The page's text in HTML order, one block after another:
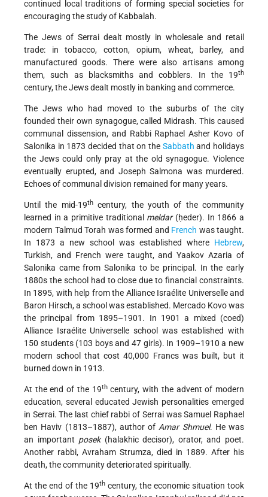
continued local traditions of forming special societies for
encouraging the study of Kabbalah.
The Jews of Serrai dealt mostly in wholesale and retail
trade: in tobacco, cotton, opium, wheat, barley, and
manufactured goods. There were also artisans among
them, such as blacksmiths and cobblers. In the 19th
century, the Jews dealt mostly in banking and commerce.
The Jews who had moved to the suburbs of the city
founded their own synagogue, called Midrash. This caused
communal dissension, and Rabbi Raphael Asher Kovo of
Salonika in 1873 decided that on the Sabbath and holidays
the Jews could only pray at the old synagogue. Violence
eventually erupted, and Joseph Salmona was murdered.
Echoes of communal division remained for many years.
Until the mid-19thcentury, the youth of the community
learned in a primitive traditional meldar(ḥeder). In 1866 a
modern Talmud Torah was formed and French was taught.
In 1873 a new school was established where Hebrew,
Turkish, and French were taught, and Yaakov Azaria of
Salonika came from Salonika to be principal. In the early
1880s the school had to close due to financial constraints.
In 1895, with help from the Alliance Israélite Universelle and
Baron Hirsch, a school was established. Mercado Kovo was
the principal from 1895–1901. In 1901 a mixed (coed)
Alliance Israélite Universelle school was established with
150 students (103 boys and 47 girls). In 1909–1910 a new
modern school that cost 40,000 Francs was built, but it
burned down in 1913.
At the end of the 19thcentury, with the advent of modern
education, several educated Jewish personalities emerged
in Serrai. The last chief rabbi of Serrai was Samuel Raphael
ben Haviv (1813–1887), author ofAmar Shmuel. He was
an important posek(halakhic decisor), orator, and poet.
Another rabbi, Avraham Strumza, died in 1889. After his
death, the community deteriorated spiritually.
At the end of the 19th century, the economic situation took